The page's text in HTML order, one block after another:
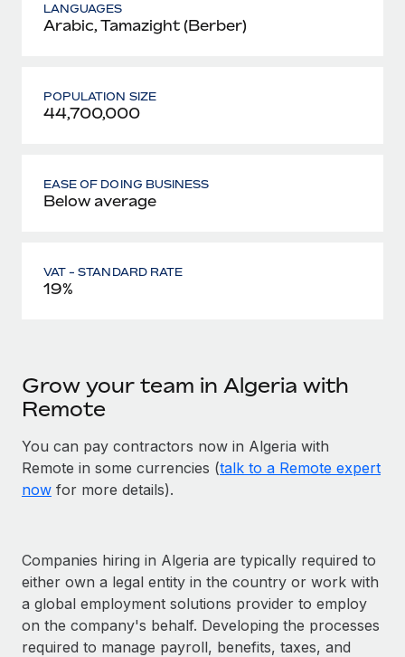
LANGUAGES
Arabic, Tamazight (Berber)
POPULATION SIZE
44,700,000
EASE OF DOING BUSINESS
Below average
VAT - STANDARD RATE
19%
Grow your team in Algeria with
Remote
You can pay contractors now in Algeria with
Remote in some currencies (talk to a Remote expert
now for more details).
Companies hiring in Algeria are typically required to
either own a legal entity in the country or work with
a global employment solutions provider to employ
on the company's behalf. Developing the processes
required to manage payroll, benefits, taxes, and